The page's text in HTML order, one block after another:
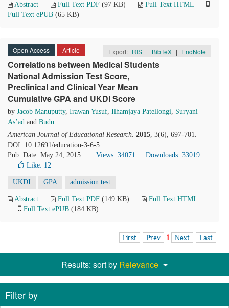
Abstract Full Text PDF (97 KB)
Full Text HTML
Full Text ePUB (65 KB)
Open Access Article Export: RIS | BibTeX | EndNote
Correlations between Medical Students
National Admission Test Score,
Preclinical and Clinical Year Mean
Cumulative GPA and UKDI Score
by Jacob Manuputty, Irawan Yusuf, Ilhamjaya Patellongi, Suryani
As’ad and Budu
American Journal of Educational Research. 2015, 3(6), 697-701.
DOI: 10.12691/education-3-6-5
Pub. Date: May 24, 2015
Views: 34071
Downloads: 33019
Like: 12
UKDI GPA admission test
Abstract Full Text PDF (149 KB)
Full Text HTML
Full Text ePUB (184 KB)
First Prev 1 Next Last
Results: sort by Relevance
Filter by